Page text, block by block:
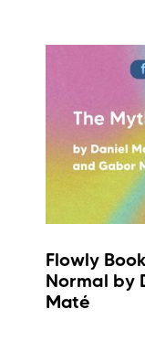
Flowly
Normal by
Maté